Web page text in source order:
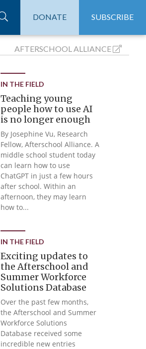
DONATE SUBSCRIBE
AFTERSCHOOLALLIANCE
IN THE FIELD
Teaching young
people how to use AI
is no longer enough
By Josephine Vu, Research
Fellow, Afterschool Alliance. A
middle school student today
can learn how to use
ChatGPT in just a few hours
after school. Within an
afternoon, they may learn
how to...
IN THE FIELD
Exciting updates to
the Afterschool and
Summer Workforce
Solutions Database
Over the past few months,
the Afterschool and Summer
Workforce Solutions
Database received some
incredible new entries